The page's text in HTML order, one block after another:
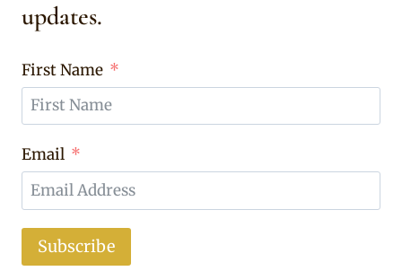
updates.
First Name
Email
Subscribe